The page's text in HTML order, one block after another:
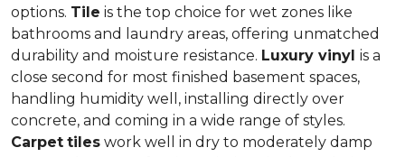
options. Tile is the top choice for wet zones like
bathrooms and laundry areas, offering unmatched
durability and moisture resistance. Luxury vinyl is a
close second for most finished basement spaces,
handling humidity well, installing directly over
concrete, and coming in a wide range of styles.
Carpet tiles work well in dry to moderately damp